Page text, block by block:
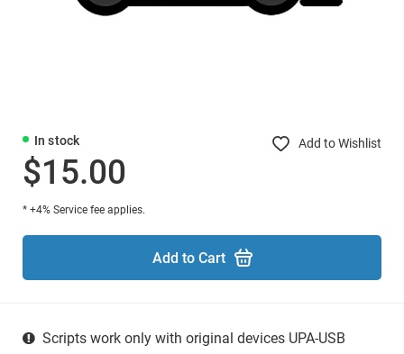
In stock Add to Wishlist
$15.00
* +4% Service fee applies.
Add to Cart
Scripts work only with original devices UPA-USB